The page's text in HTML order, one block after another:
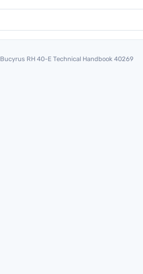
Bucyrus RH 40-E Technical Handbook 40269